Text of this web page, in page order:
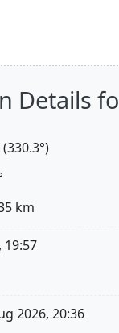
Details
km
19:57
2026, 20:36